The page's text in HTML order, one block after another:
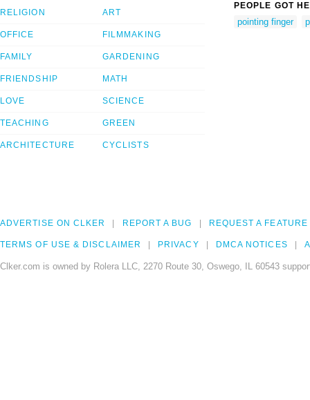
RELIGION
OFFICE
FAMILY
FRIENDSHIP
LOVE
TEACHING
ARCHITECTURE
ART
FILMMAKING
GARDENING
MATH
SCIENCE
GREEN
CYCLISTS
PEOPLE GOT
pointing finger
ADVERTISE ON CLKER REPORT A BUG REQUEST A FEATURE
TERMS OF USE & DISCLAIMER PRIVACY DMCA NOTICES
Clker.com is owned by Rolera LLC, 2270 Route 30, Oswego, IL 60543